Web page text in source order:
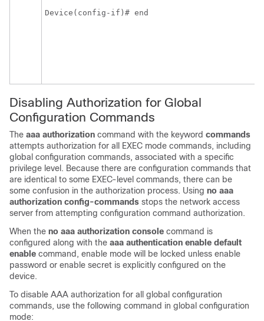
Device(config-if)# end
Disabling Authorization for Global
Configuration Commands
The aaa authorization command with the keyword commands
attempts authorization for all EXEC mode commands, including
global configuration commands, associated with a specific
privilege level. Because there are configuration commands that
are identical to some EXEC-level commands, there can be
some confusion in the authorization process. Using no aaa
authorization config-commands stops the network access
server from attempting configuration command authorization.
When the no aaa authorization console command is
configured along with the aaa authentication enable default
enable command, enable mode will be locked unless enable
password or enable secret is explicitly configured on the
device.
To disable AAA authorization for all global configuration
commands, use the following command in global configuration
mode: